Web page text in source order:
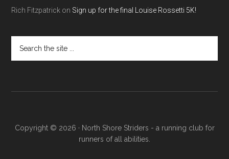
Rich Fitzpatrick on Sign up for the final Louise Rossetti 5K!
the
Copyright © 2026 · North Shore Striders - a running club for
runners of all abilities.